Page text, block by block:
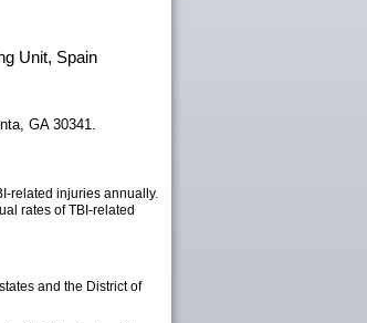
Unit, Spain
GA 30341.
related injuries annually.
rates of TBI-related
and the District of